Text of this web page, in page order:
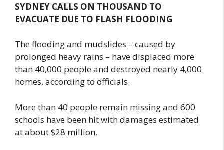
SYDNEY CALLS ON THOUSAND TO
EVACUATE DUE TO FLASH FLOODING
The flooding and mudslides – caused by
prolonged heavy rains – have displaced more
than 40,000 people and destroyed nearly 4,000
homes, according to officials.
More than 40 people remain missing and 600
schools have been hit with damages estimated
at about $28 million.